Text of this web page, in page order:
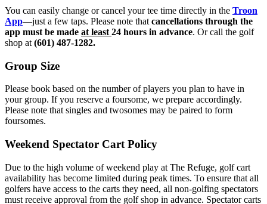
You can easily change or cancel your tee time directly in the Troon
App—just a few taps. Please note that cancellations through the
app must be made at least 24 hours in advance. Or call the golf
shop at (601) 487-1282.
Group Size
Please book based on the number of players you plan to have in
your group. If you reserve a foursome, we prepare accordingly.
Please note that singles and twosomes may be paired to form
foursomes.
Weekend Spectator Cart Policy
Due to the high volume of weekend play at The Refuge, golf cart
availability has become limited during peak times. To ensure that all
golfers have access to the carts they need, all non-golfing spectators
must receive approval from the golf shop in advance. Spectator carts